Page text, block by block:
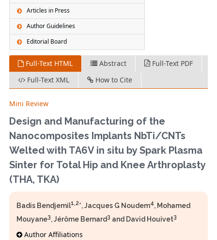
Articles in Press
Author Guidelines
Editorial Board
Full-Text HTML Abstract
Full-Text PDF
Full-Text XML
How to Cite
Mini Review
Design and Manufacturing of the
Nanocomposites Implants NbTi/CNTs
Welted with TA6V in situ by Spark Plasma
Sinter for Total Hip and Knee Arthroplasty
(THA, TKA)
Badis Bendjemil1,2*, Jacques G Noudem4, Mohamed
Mouyane3, Jérôme Bernard3 and David Houivet3
Author Affiliations